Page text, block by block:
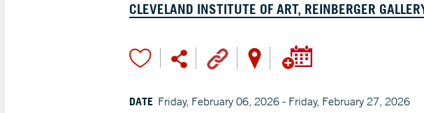
CLEVELAND INSTITUTE OF ART, REINBERGER
DATE Friday, February 06, 2026 - Friday, February 27, 2026